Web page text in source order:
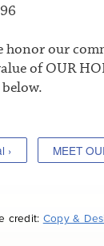
our
of OUR
› MEET
credit: Copy &